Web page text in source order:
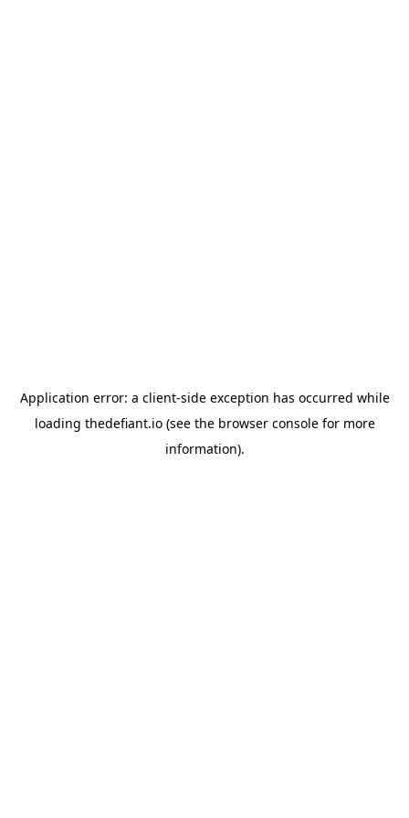
Application error: a client-side exception has occurred while
loading thedefiant.io(see the browser consolefor more
information).